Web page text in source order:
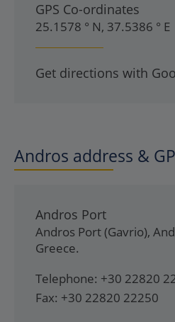
GPS Co-ordinates
25.1578 ° N, 37.5386 ° E
Get directions with
Andros address &
Andros Port
Andros Port (Gavrio),
Greece.
Telephone: +30 22820
Fax: +30 22820 22250